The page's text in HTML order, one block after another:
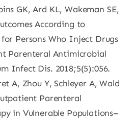
GK, Ard KL, Wakeman SE,
According to
Persons Who Inject Drugs
Parenteral Antimicrobial
Infect Dis. 2018;5(5):056.
A, Zhou Y, Schleyer A, Wald
Parenteral
in Vulnerable Populations–